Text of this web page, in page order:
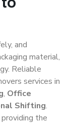
and
material,
Reliable
services in
, Office
Shifting.
the